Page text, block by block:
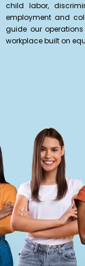
child labor,
employment and
guide our
workplace built on